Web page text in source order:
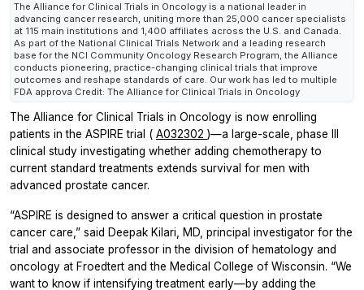
The Alliance for Clinical Trials in Oncology is a national leader in
advancing cancer research, uniting more than 25,000 cancer specialists
at 115 main institutions and 1,400 affiliates across the U.S. and Canada.
As part of the National Clinical Trials Network and a leading research
base for the NCI Community Oncology Research Program, the Alliance
conducts pioneering, practice-changing clinical trials that improve
outcomes and reshape standards of care. Our work has led to multiple
FDA approva Credit: The Alliance for Clinical Trials in Oncology
The Alliance for Clinical Trials in Oncology is now enrolling
patients in the ASPIRE trial ( A032302 )—a large-scale, phase III
clinical study investigating whether adding chemotherapy to
current standard treatments extends survival for men with
advanced prostate cancer.
“ASPIRE is designed to answer a critical question in prostate
cancer care,” said Deepak Kilari, MD, principal investigator for the
trial and associate professor in the division of hematology and
oncology at Froedtert and the Medical College of Wisconsin. “We
want to know if intensifying treatment early—by adding the